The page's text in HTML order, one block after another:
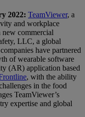
2022: TeamViewer, a
and workplace
commercial
LLC, a global
have partnered
of wearable software
(AR) application based
, with the ability
in the food
TeamViewer’s
expertise and global